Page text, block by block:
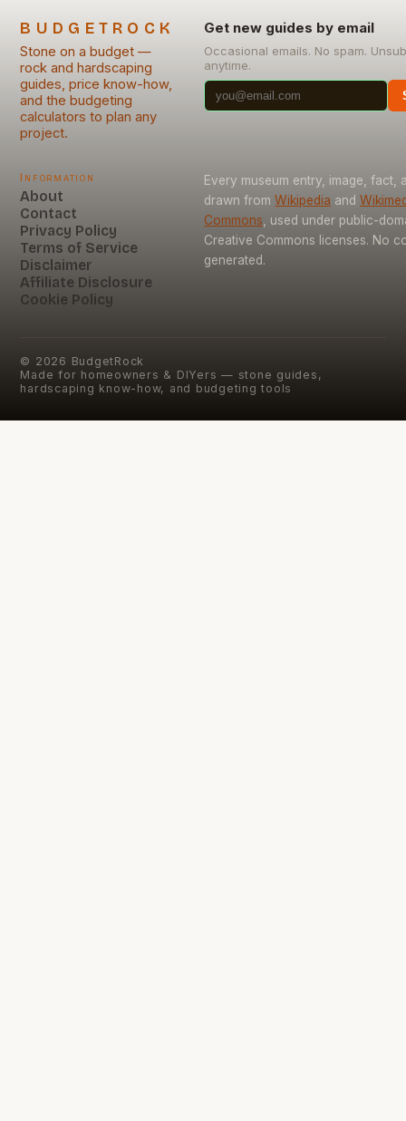
BUDGETROCK
Stone on a budget —
rock and hardscaping
guides, price know-how,
and the budgeting
calculators to plan any
project.
Get new guides by email
Occasional emails. No spam.
anytime.
Information
About
Contact
Privacy Policy
Terms of Service
Disclaimer
Affiliate Disclosure
Cookie Policy
Every museum entry, image, fact,
drawn from Wikipedia and
Commons , used under public-
Creative Commons licenses. No
generated.
© 2026 BudgetRock
Made for homeowners & DIYers — stone guides,
hardscaping know-how, and budgeting tools